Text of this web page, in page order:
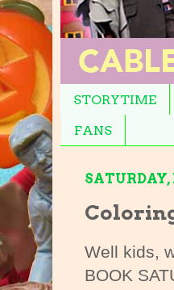
STORYTIME
FANS
SATURDAY,
Well kids,
BOOK